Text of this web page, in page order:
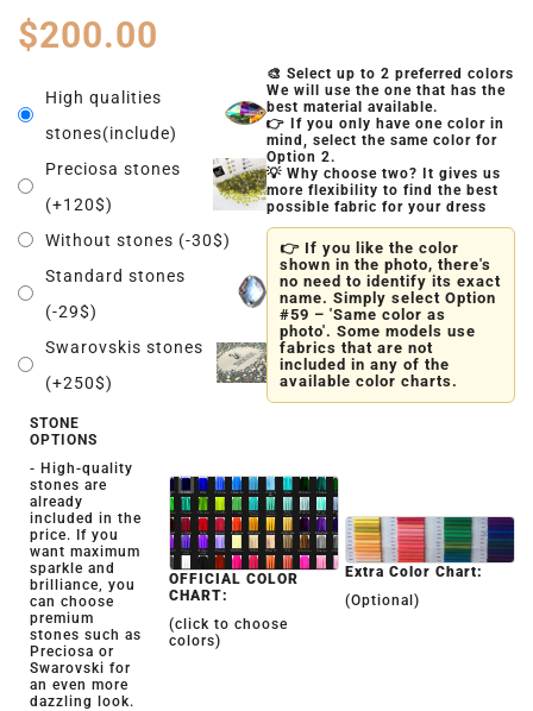
$200.00
High qualities
stones(include)
Preciosa stones
(+120$)
Without stones (-30$)
Standard stones
(-29$)
Swarovskis stones
(+250$)
🎨 Select up to 2 preferred colors
We will use the one that has the
best material available.
👉 If you only have one color in
mind, select the same color for
Option 2.
💡 Why choose two? It gives us
more flexibility to find the best
possible fabric for your dress
👉 If you like the color
shown in the photo, there's
no need to identify its exact
name. Simply select Option
#59 – 'Same color as
photo'. Some models use
fabrics that are not
included in any of the
available color charts.
STONE
OPTIONS
- High-quality
stones are
already
included in the
price. If you
want maximum
sparkle and
brilliance, you
can choose
premium
stones such as
Preciosa or
Swarovski for
an even more
dazzling look.
OFFICIAL COLOR
CHART:
(click to choose
colors)
Extra Color Chart:
(Optional)